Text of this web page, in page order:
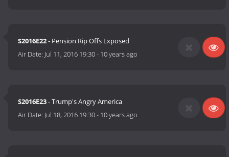
S2016E22- Pension Rip Offs Exposed
Air Date: Jul 11, 2016 19:30- 10 years ago
S2016E23- Trump's Angry America
Air Date: Jul 18, 2016 19:30- 10 years ago